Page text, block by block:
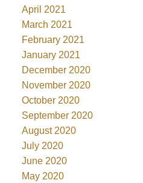
April 2021
March 2021
February 2021
January 2021
December 2020
November 2020
October 2020
September 2020
August 2020
July 2020
June 2020
May 2020